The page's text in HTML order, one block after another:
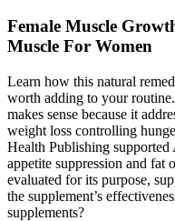
Female Muscle
Muscle For Women
Learn how this natural
worth adding to your
makes sense because it
weight loss controlling
Health Publishing
appetite suppression and fat
evaluated for its purpose,
the supplement’s
supplements?